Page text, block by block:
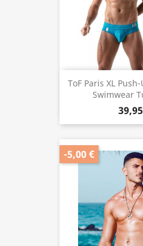
ToF Paris XL
Swimwear
-5,00 €